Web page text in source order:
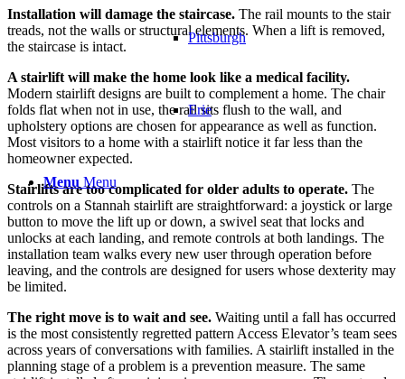
Pittsburgh
Erie
Menu Menu
Installation will damage the staircase. The rail mounts to the stair
treads, not the walls or structural elements. When a lift is removed,
the staircase is intact.
A stairlift will make the home look like a medical facility.
Modern stairlift designs are built to complement a home. The chair
folds flat when not in use, the rail sits flush to the wall, and
upholstery options are chosen for appearance as well as function.
Most visitors to a home with a stairlift notice it far less than the
homeowner expected.
Stairlifts are too complicated for older adults to operate. The
controls on a Stannah stairlift are straightforward: a joystick or large
button to move the lift up or down, a swivel seat that locks and
unlocks at each landing, and remote controls at both landings. The
installation team walks every new user through operation before
leaving, and the controls are designed for users whose dexterity may
be limited.
The right move is to wait and see. Waiting until a fall has occurred
is the most consistently regretted pattern Access Elevator’s team sees
across years of conversations with families. A stairlift installed in the
planning stage of a problem is a prevention measure. The same